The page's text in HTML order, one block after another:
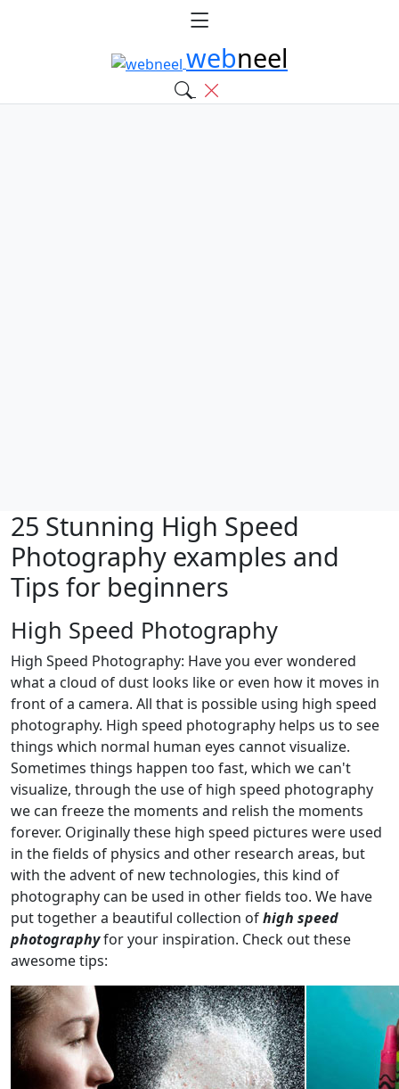
webneel
25 Stunning High Speed
Photography examples and
Tips for beginners
High Speed Photography
High Speed Photography: Have you ever wondered
what a cloud of dust looks like or even how it moves in
front of a camera. All that is possible using high speed
photography. High speed photography helps us to see
things which normal human eyes cannot visualize.
Sometimes things happen too fast, which we can't
visualize, through the use of high speed photography
we can freeze the moments and relish the moments
forever. Originally these high speed pictures were used
in the fields of physics and other research areas, but
with the advent of new technologies, this kind of
photography can be used in other fields too. We have
put together a beautiful collection ofhigh speed
photographyfor your inspiration. Check out these
awesome tips: